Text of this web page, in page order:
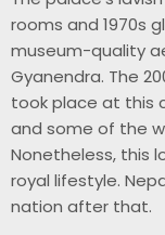
rooms and 1970s
museum-quality
Gyanendra. The
took place at this
and some of the
Nonetheless, this
royal lifestyle.
nation after that.